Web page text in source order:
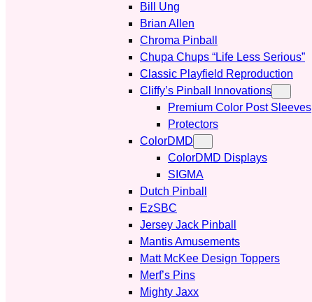
Bill Ung
Brian Allen
Chroma Pinball
Chupa Chups “Life Less Serious”
Classic Playfield Reproduction
Cliffy’s Pinball Innovations
Premium Color Post Sleeves
Protectors
ColorDMD
ColorDMD Displays
SIGMA
Dutch Pinball
EzSBC
Jersey Jack Pinball
Mantis Amusements
Matt McKee Design Toppers
Merf’s Pins
Mighty Jaxx